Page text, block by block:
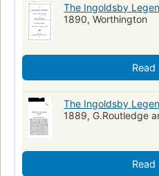
The Ingoldsby
1890, Worthington
Read
The Ingoldsby
1889, G.Routledge
Read